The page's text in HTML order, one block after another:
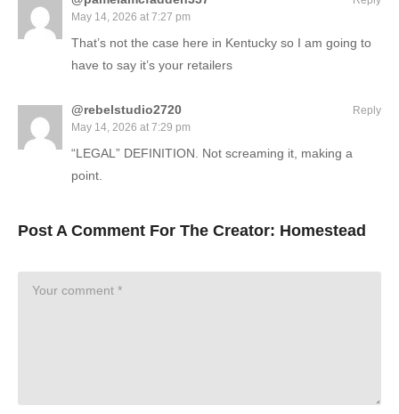
May 14, 2026 at 7:27 pm
That’s not the case here in Kentucky so I am going to
have to say it’s your retailers
@rebelstudio2720
May 14, 2026 at 7:29 pm
“LEGAL” DEFINITION. Not screaming it, making a
point.
Reply
Post A Comment For The Creator: Homestead